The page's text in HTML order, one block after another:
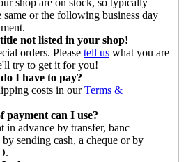
shop are on stock, so typically
the following business day
not listed in your shop!
orders. Please tell us what you are
looking for and we'll try to get it for you!
I have to pay?
costs in ourTerms &
payment can I use?
in advance by transfer, banc
sending cash, a cheque or by